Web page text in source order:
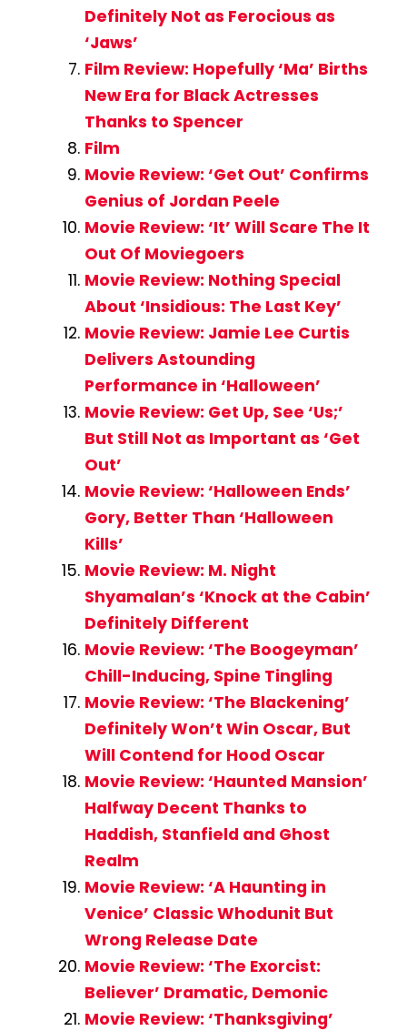
Definitely Not as Ferocious as
‘Jaws’
Film Review: Hopefully ‘Ma’ Births
New Era for Black Actresses
Thanks to Spencer
Film
Movie Review: ‘Get Out’ Confirms
Genius of Jordan Peele
Movie Review: ‘It’ Will Scare The It
Out Of Moviegoers
Movie Review: Nothing Special
About ‘Insidious: The Last Key’
Movie Review: Jamie Lee Curtis
Delivers Astounding
Performance in ‘Halloween’
Movie Review: Get Up, See ‘Us;’
But Still Not as Important as ‘Get
Out’
Movie Review: ‘Halloween Ends’
Gory, Better Than ‘Halloween
Kills’
Movie Review: M. Night
Shyamalan’s ‘Knock at the Cabin’
Definitely Different
Movie Review: ‘The Boogeyman’
Chill-Inducing, Spine Tingling
Movie Review: ‘The Blackening’
Definitely Won’t Win Oscar, But
Will Contend for Hood Oscar
Movie Review: ‘Haunted Mansion’
Halfway Decent Thanks to
Haddish, Stanfield and Ghost
Realm
Movie Review: ‘A Haunting in
Venice’ Classic Whodunit But
Wrong Release Date
Movie Review: ‘The Exorcist:
Believer’ Dramatic, Demonic
Movie Review: ‘Thanksgiving’